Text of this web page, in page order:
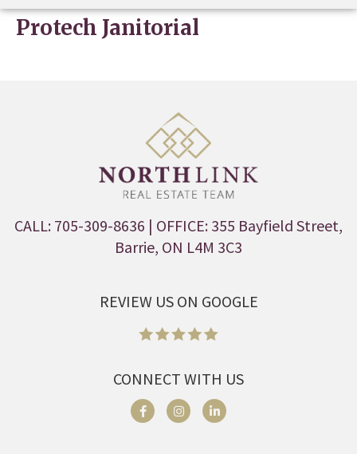
Protech Janitorial
CALL: 705-309-8636 | OFFICE: 355 Bayfield Street,
Barrie, ON L4M 3C3
REVIEW US ON GOOGLE
CONNECT WITH US